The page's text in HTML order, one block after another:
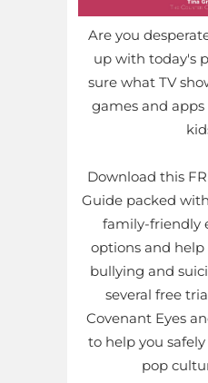
Are you
up with today's
sure what TV
games and apps
Download this
Guide packed
family-friendly
options and
bullying and
several free
Covenant Eyes
to help you
pop